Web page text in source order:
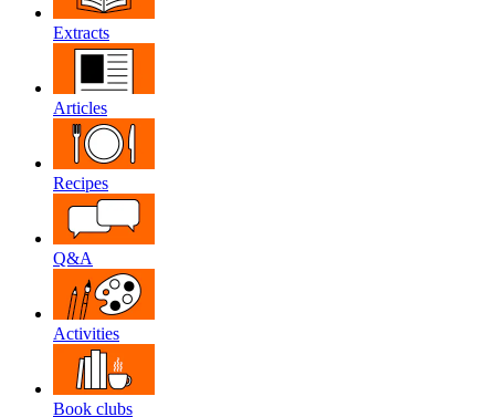
Extracts
Articles
Recipes
Q&A
Activities
Book clubs